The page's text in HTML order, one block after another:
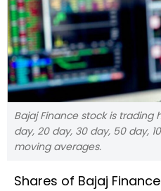
Bajaj Finance stock is trading
day, 20 day, 30 day, 50 day,
moving averages.
Shares of Bajaj